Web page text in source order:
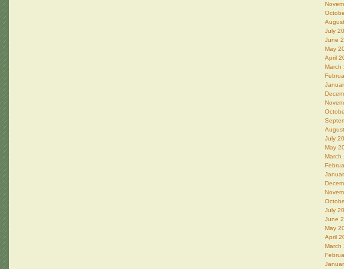
July
June
May
April
March
July
May
March
July
June
May
April
March